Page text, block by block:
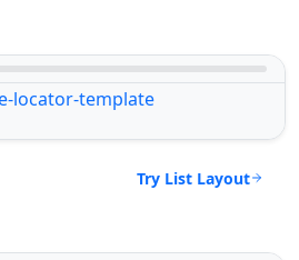
Try List Layout